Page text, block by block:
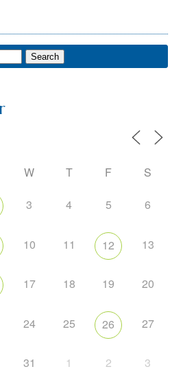
W T F S
3 4 5 6
10 11 12 13
17 18 19 20
24 25 26 27
31 1 2 3